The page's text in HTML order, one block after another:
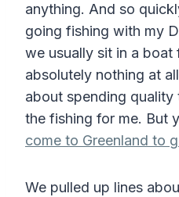
anything. And so
going fishing with my
we usually sit in a boat
absolutely nothing at
about spending
the fishing for me. But
come to Greenland to
We pulled up lines